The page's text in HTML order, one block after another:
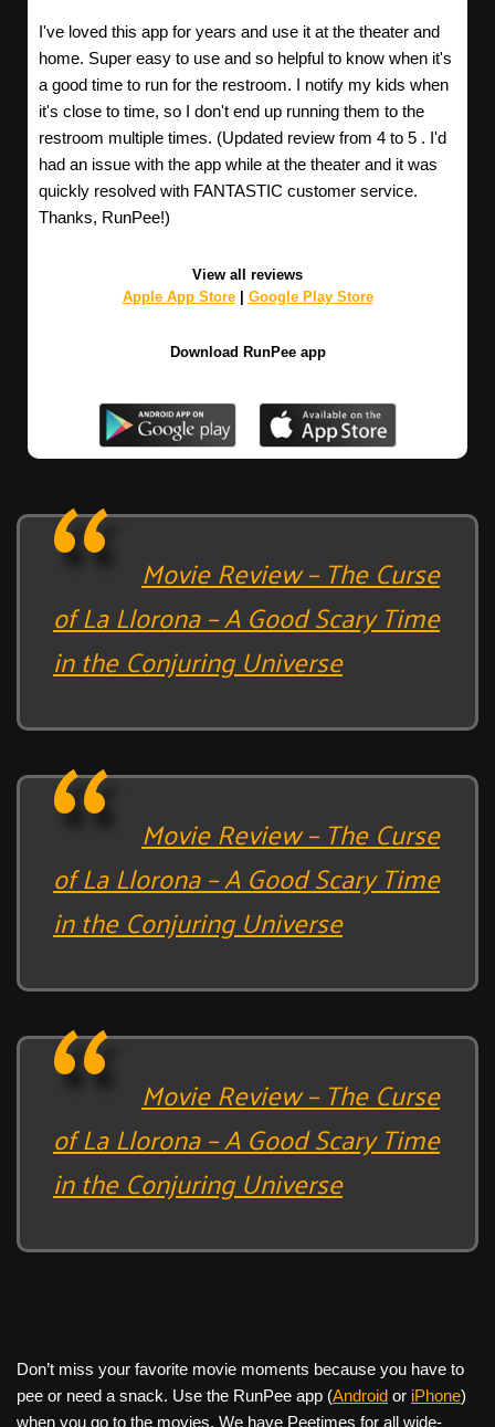
I've loved this app for years and use it at the theater and
home. Super easy to use and so helpful to know when it's
a good time to run for the restroom. I notify my kids when
it's close to time, so I don't end up running them to the
restroom multiple times. (Updated review from 4 to 5 . I'd
had an issue with the app while at the theater and it was
quickly resolved with FANTASTIC customer service.
Thanks, RunPee!)
View all reviews
Apple App Store| Google Play Store
Download RunPee app
Movie Review – The Curse
of La Llorona – A Good Scary Time
in the Conjuring Universe
Movie Review – The Curse
of La Llorona – A Good Scary Time
in the Conjuring Universe
Movie Review – The Curse
of La Llorona – A Good Scary Time
in the Conjuring Universe
Don’t miss your favorite movie moments because you have to
pee or need a snack. Use the RunPee app (Android or iPhone)
when you go to the movies. We have Peetimes for all wide-